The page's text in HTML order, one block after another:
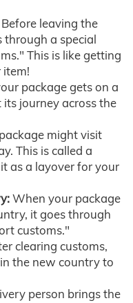
Before leaving the
through a special
This is like getting
package gets on a
journey across the
might visit
This is called a
as a layover for your
When your package
it goes through
customs."
clearing customs,
the new country to
person brings the